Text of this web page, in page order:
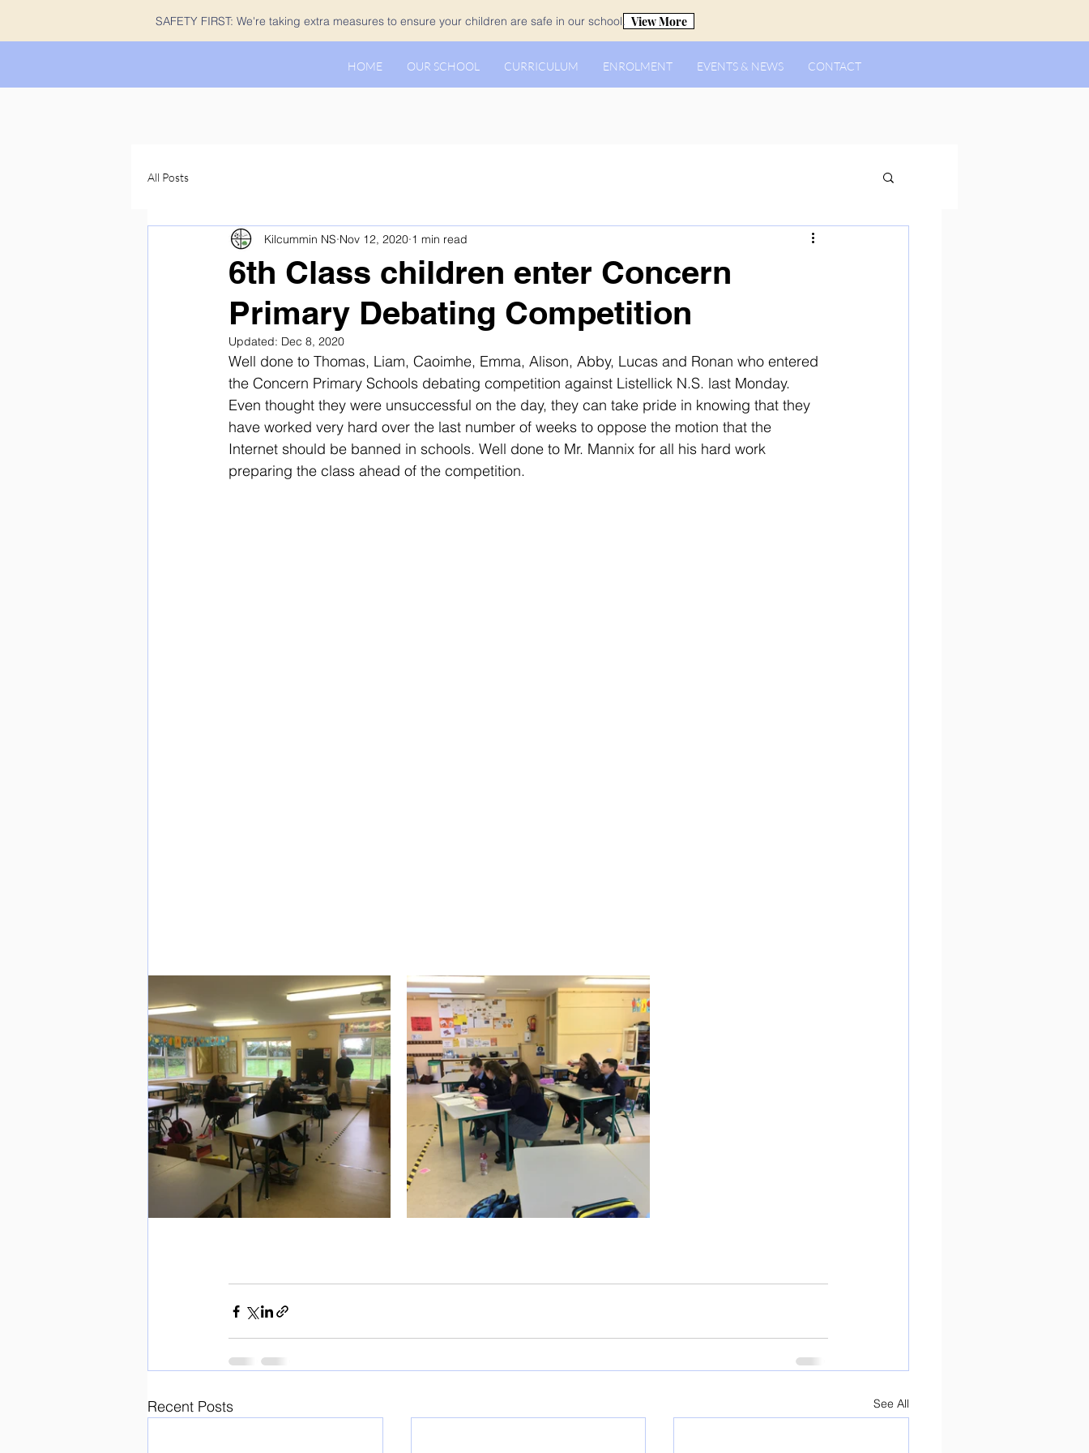
View More
SAFETY FIRST: We're taking extra measures to ensure your children are safe in our school.
HOME OUR SCHOOL CURRICULUM ENROLMENT EVENTS & NEWS CONTACT
All Posts
6th Class children enter Concern
Primary Debating Competition
Kilcummin NS Nov 12, 2020 1 min read
Updated: Dec 8, 2020
Well done to Thomas, Liam, Caoimhe, Emma, Alison, Abby, Lucas and Ronan who entered
the Concern Primary Schools debating competition against Listellick N.S. last Monday.
Even thought they were unsuccessful on the day, they can take pride in knowing that they
have worked very hard over the last number of weeks to oppose the motion that the
Internet should be banned in schools. Well done to Mr. Mannix for all his hard work
preparing the class ahead of the competition.
Recent Posts See All